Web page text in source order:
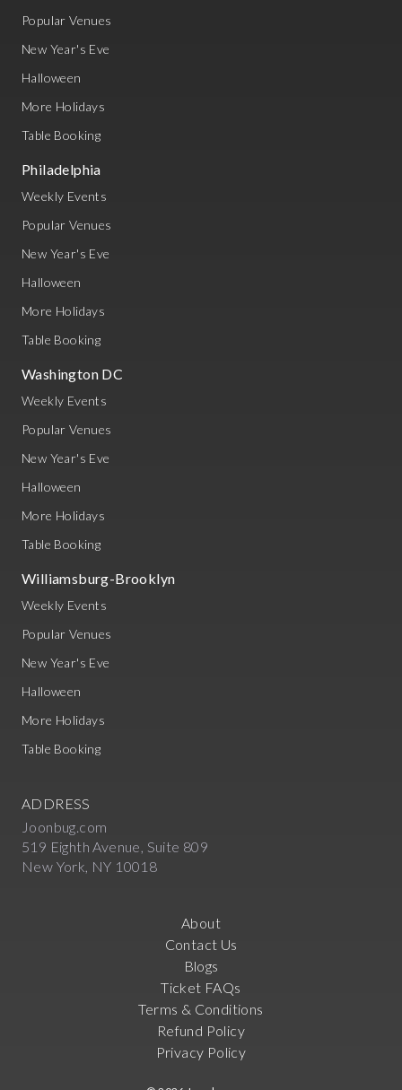
Popular Venues
New Year's Eve
Halloween
More Holidays
Table Booking
Philadelphia
Weekly Events
Popular Venues
New Year's Eve
Halloween
More Holidays
Table Booking
Washington DC
Weekly Events
Popular Venues
New Year's Eve
Halloween
More Holidays
Table Booking
Williamsburg-Brooklyn
Weekly Events
Popular Venues
New Year's Eve
Halloween
More Holidays
Table Booking
ADDRESS
Joonbug.com
519 Eighth Avenue, Suite 809
New York, NY 10018
About
Contact Us
Blogs
Ticket FAQs
Terms & Conditions
Refund Policy
Privacy Policy